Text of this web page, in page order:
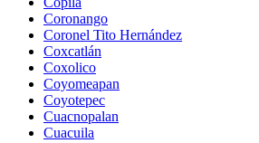
Coronango
Coronel Tito Hernández
Coxcatlán
Coxolico
Coyomeapan
Coyotepec
Cuacnopalan
Cuacuila